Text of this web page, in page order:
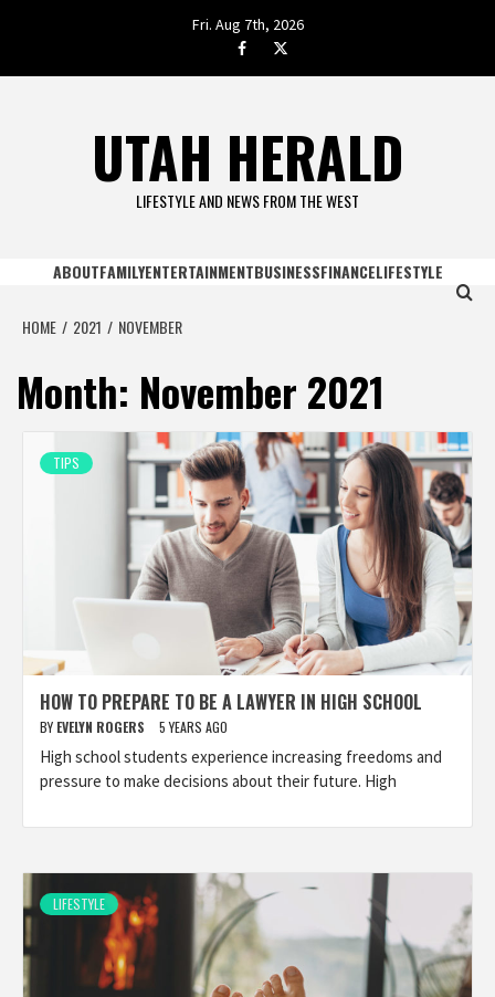
Fri. Aug 7th, 2026
facebook.com
twitter
UTAH HERALD
LIFESTYLE AND NEWS FROM THE WEST
ABOUTFAMILYENTERTAINMENTBUSINESSFINANCELIFESTYLE
HOME 2021 NOVEMBER
Month: November 2021
TIPS
HOW TO PREPARE TO BE A LAWYER IN HIGH SCHOOL
BY EVELYN ROGERS 5 YEARS AGO
High school students experience increasing freedoms and
pressure to make decisions about their future. High
LIFESTYLE